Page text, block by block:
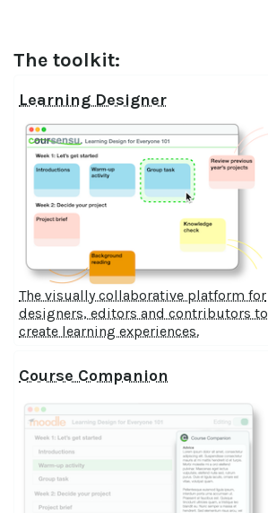
The toolkit:
Learning Designer
The visually collaborative platform for
designers, editors and contributors to
create learning experiences.
Course Companion